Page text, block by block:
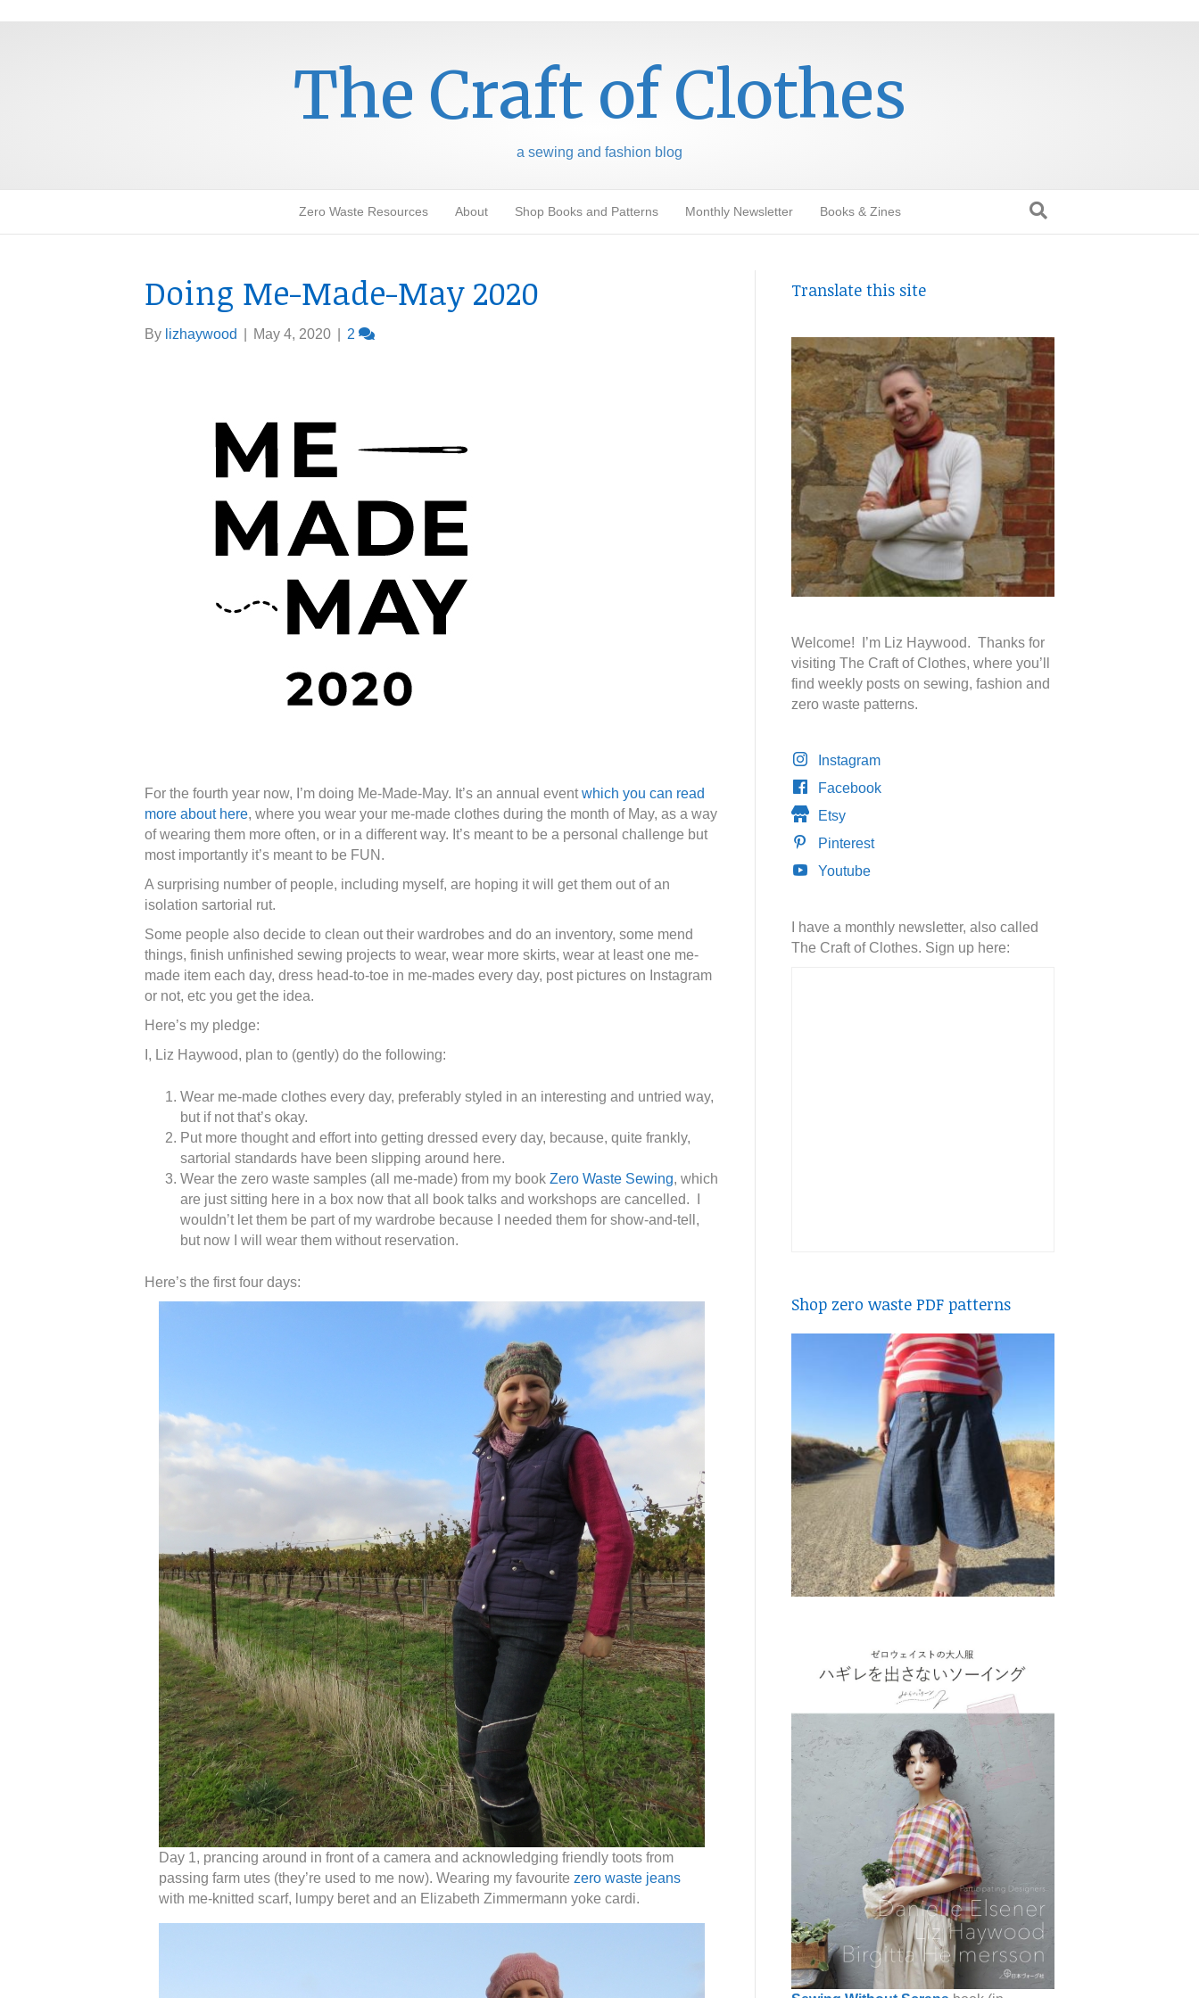
The Craft of Clothes
a sewing and fashion blog
Zero Waste Resources About Shop Books and Patterns Monthly Newsletter Books & Zines
Doing Me-Made-May 2020
By lizhaywood May 4, 2020 2
For the fourth year now, I’m doing Me-Made-May. It’s an annual eventwhich you can read
more about here, where you wear your me-made clothes during the month of May, as a way
of wearing them more often, or in a different way. It’s meant to be a personal challenge but
most importantly it’s meant to be FUN.
A surprising number of people, including myself, are hoping it will get them out of an
isolation sartorial rut.
Some people also decide to clean out their wardrobes and do an inventory, some mend
things, finish unfinished sewing projects to wear, wear more skirts, wear at least one me-
made item each day, dress head-to-toe in me-mades every day, post pictures on Instagram
or not, etc you get the idea.
Here’s my pledge:
I, Liz Haywood, plan to (gently) do the following:
Wear me-made clothes every day, preferably styled in an interesting and untried way,
but if not that’s okay.
Put more thought and effort into getting dressed every day, because, quite frankly,
sartorial standards have been slipping around here.
Wear the zero waste samples (all me-made) from my book Zero Waste Sewing, which
are just sitting here in a box now that all book talks and workshops are cancelled. I
wouldn’t let them be part of my wardrobe because I needed them for show-and-tell,
but now I will wear them without reservation.
Here’s the first four days:
Day 1, prancing around in front of a camera and acknowledging friendly toots from
passing farm utes (they’re used to me now). Wearing my favourite zero waste jeans
with me-knitted scarf, lumpy beret and an Elizabeth Zimmermann yoke cardi.
Translate this site
Welcome! I’m Liz Haywood. Thanks for
visiting The Craft of Clothes, where you’ll
find weekly posts on sewing, fashion and
zero waste patterns.
Instagram
Facebook
Etsy
Pinterest
Youtube
I have a monthly newsletter, also called
The Craft of Clothes. Sign up here:
Shop zero waste PDF patterns